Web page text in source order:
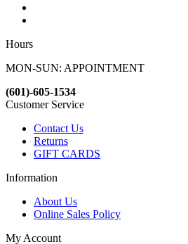
Hours
MON-SUN: APPOINTMENT
(601)-605-1534
Customer Service
Contact Us
Returns
GIFT CARDS
Information
About Us
Online Sales Policy
My Account